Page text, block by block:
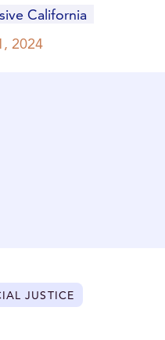
California
2024
JUSTICE